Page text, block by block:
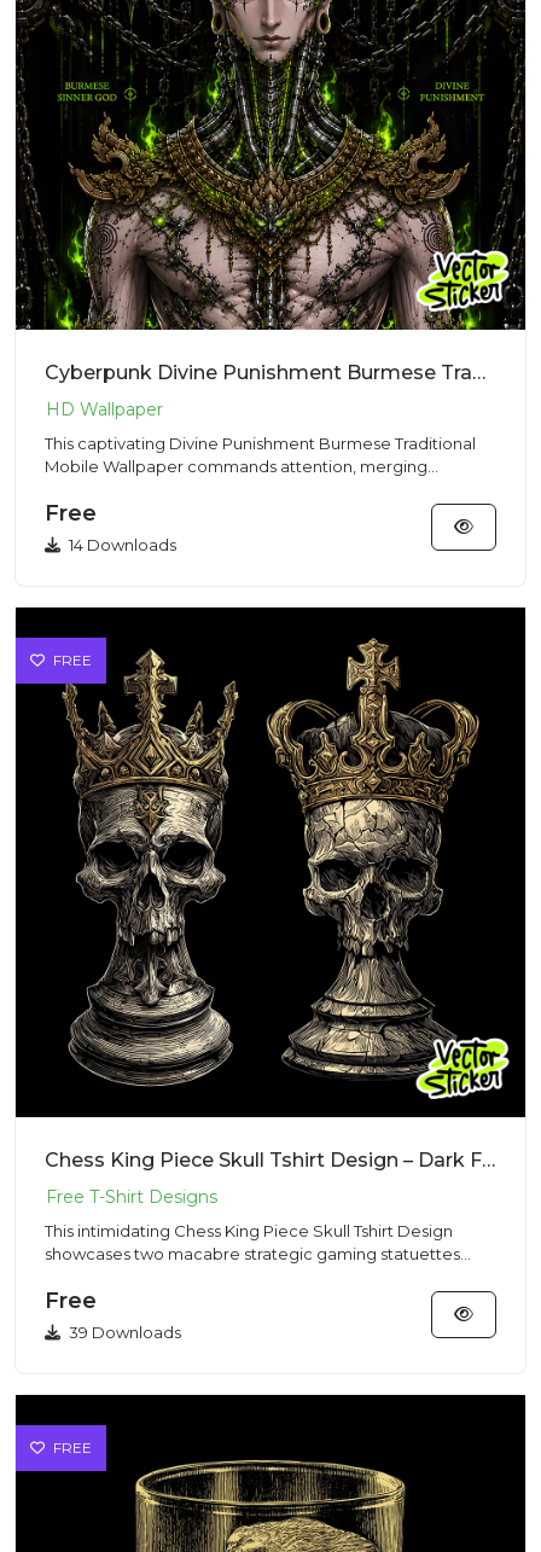
Cyberpunk Divine Punishment Burmese Traditional StyleMobile Wallpaper – Dark Fantasy | VectorSticker
This captivating Divine Punishment Burmese Traditional
Mobile Wallpaper commands attention, merging
Free
14 Downloads
FREE
Chess King Piece Skull Tshirt Design – Dark Fantasy Vibe | VectorSticker Free PNG Download
This intimidating Chess King Piece Skull Tshirt Design
showcases two macabre strategic gaming statuettes
Free
39 Downloads
FREE